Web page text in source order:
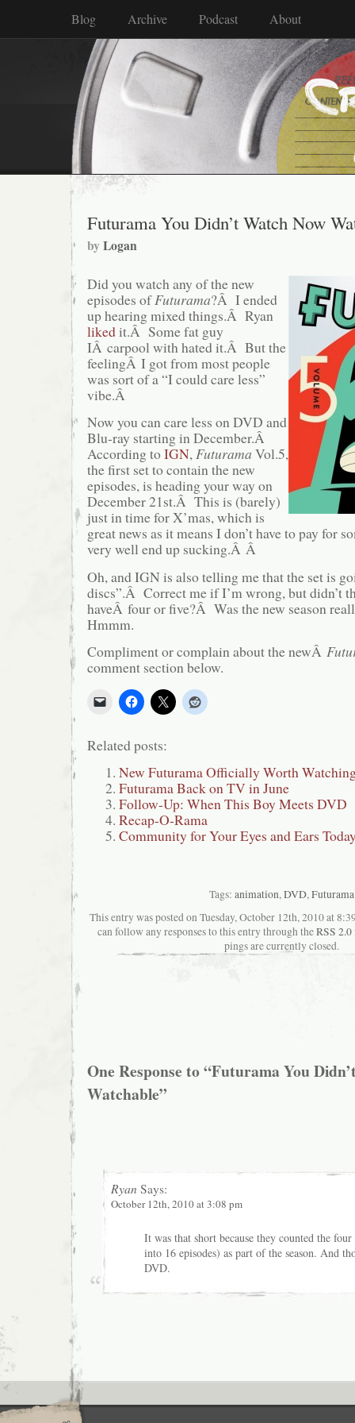
Blog Archive Podcast About
Futurama You Didn’t Watch Now
byLogan
Did you watch any of the new
episodes ofFuturama?Â I ended
up hearing mixed things.Â Ryan
likedit.Â Some fat guy
IÂ carpool with hated it.Â But the
feelingÂ I got from most people
was sort of a “I could care less”
vibe.Â
Now you can care less on DVD and
Blu-ray starting in December.Â
According toIGN,Futurama Vol.5,
the first set to contain the new
episodes, is heading your way on
December 21st.Â This is (barely)
just in time for X’mas, which is
great news as it means I don’t have to pay for
very well end up sucking.Â Â
Oh, and IGN is also telling me that the set is
discs”.Â Correct me if I’m wrong, but didn’t
haveÂ four or five?Â Was the new season
Hmmm.
Compliment or complain about the newÂ
comment section below.
Related posts:
New Futurama Officially Worth
Futurama Back on TV in June
Follow-Up: When This Boy Meets DVD
Recap-O-Rama
Community for Your Eyes and Ears
Tags: animation,DVD,Futurama
This entry was posted on Tuesday, October 12th, 2010 at
can follow any responses to this entry through theRSS 2.0
pings are currently closed.
One Response to “Futurama You
Watchable”
Ryan Says:
October 12th, 2010 at 3:08 pm
It was that short because they counted the
into 16 episodes) as part of the season. And
DVD.